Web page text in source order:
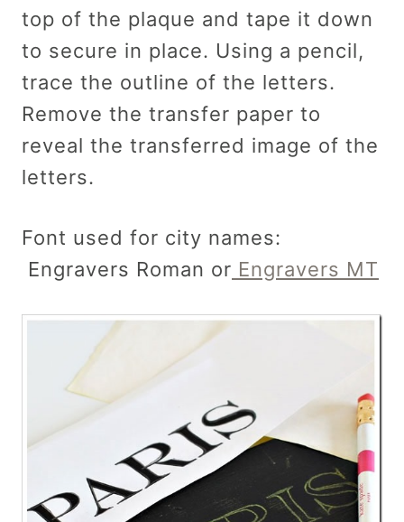
top of the plaque and tape it down
to secure in place. Using a pencil,
trace the outline of the letters.
Remove the transfer paper to
reveal the transferred image of the
letters.
Font used for city names:
Engravers Roman or Engravers MT